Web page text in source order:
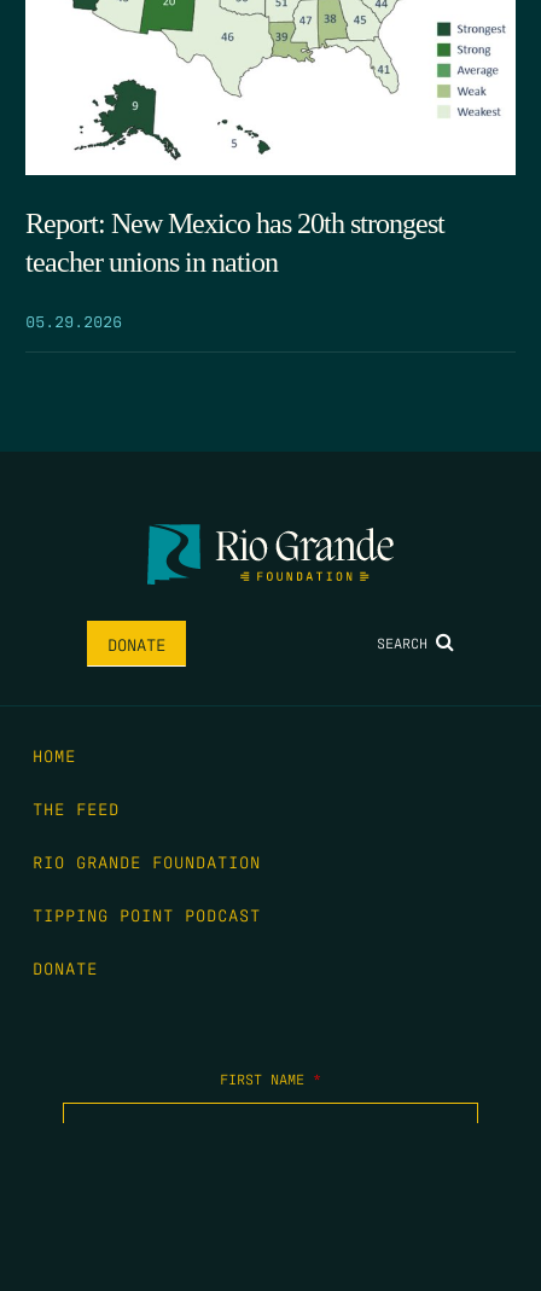
Report: New Mexico has 20th strongest
teacher unions in nation
05.29.2026
DONATE SEARCH
HOME
THE FEED
RIO GRANDE FOUNDATION
TIPPING POINT PODCAST
DONATE
FIRST NAME *